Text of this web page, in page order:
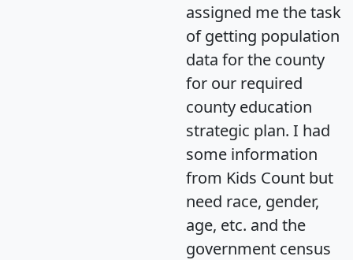
assigned me the task
of getting population
data for the county
for our required
county education
strategic plan. I had
some information
from Kids Count but
need race, gender,
age, etc. and the
government census